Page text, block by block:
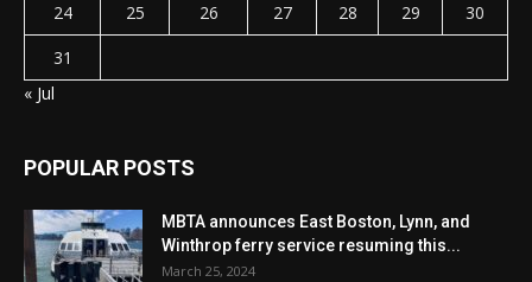
24
25 26 27 28 29
30
31
« Jul
POPULAR POSTS
MBTA announces East Boston, Lynn, and
Winthrop ferry service resuming this...
March 25, 2024